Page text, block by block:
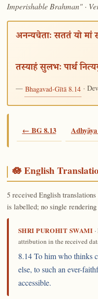
Imperishable Brahman" ·
अनन्यचेताः सततं यो मां
तस्याहं सुलभः पार्थ
— Bhagavad-Gītā 8.14 ·
← BG 8.13
🪷 English
5 received English
is labelled; no single
SHRI PUROHIT SWAMI
attribution in the received
8.14 To him who thinks
else, to such an ever-
accessible.